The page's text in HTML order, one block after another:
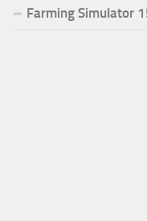
Farming Simulator